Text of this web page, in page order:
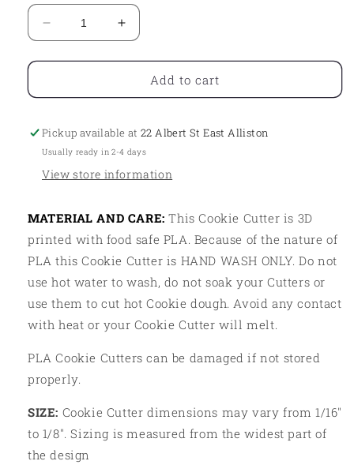
Decrease
quantity
for
Name
Increase
quantity
for
Carrot
Name
Add to cart
Pickup available at22 Albert St East Alliston
Usually ready in 2-4 days
View store information
MATERIAL AND CARE: This Cookie Cutter is 3D
printed with food safe PLA. Because of the nature of
PLA this Cookie Cutter is HAND WASH ONLY. Do not
use hot water to wash, do not soak your Cutters or
use them to cut hot Cookie dough. Avoid any contact
with heat or your Cookie Cutter will melt.
PLA Cookie Cutters can be damaged if not stored
properly.
SIZE: Cookie Cutter dimensions may vary from 1/16"
to 1/8". Sizing is measured from the widest part of
the design